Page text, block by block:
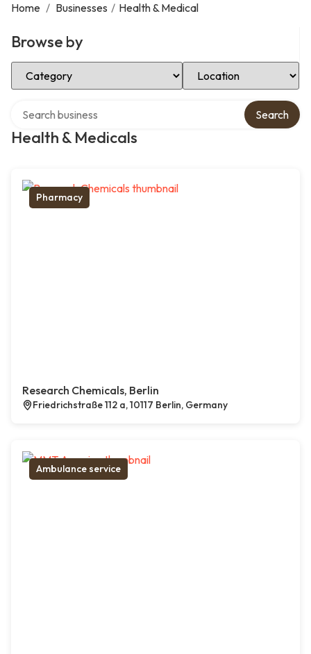
Home / Businesses / Health & Medical
Browse by
Select Category Select Location
Health & Medicals
Search
Pharmacy
Research Chemicals, Berlin
Friedrichstraße 112 a, 10117 Berlin, Germany
Ambulance service